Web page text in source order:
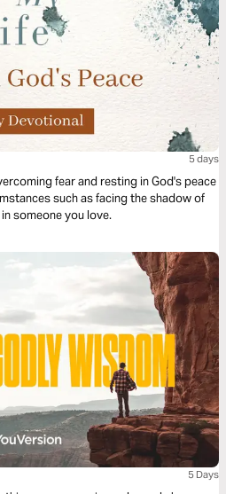
5 days
fear and resting in God's peace
such as facing the shadow of
someone you love.
5 Days